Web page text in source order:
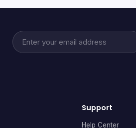
Support
Help Center